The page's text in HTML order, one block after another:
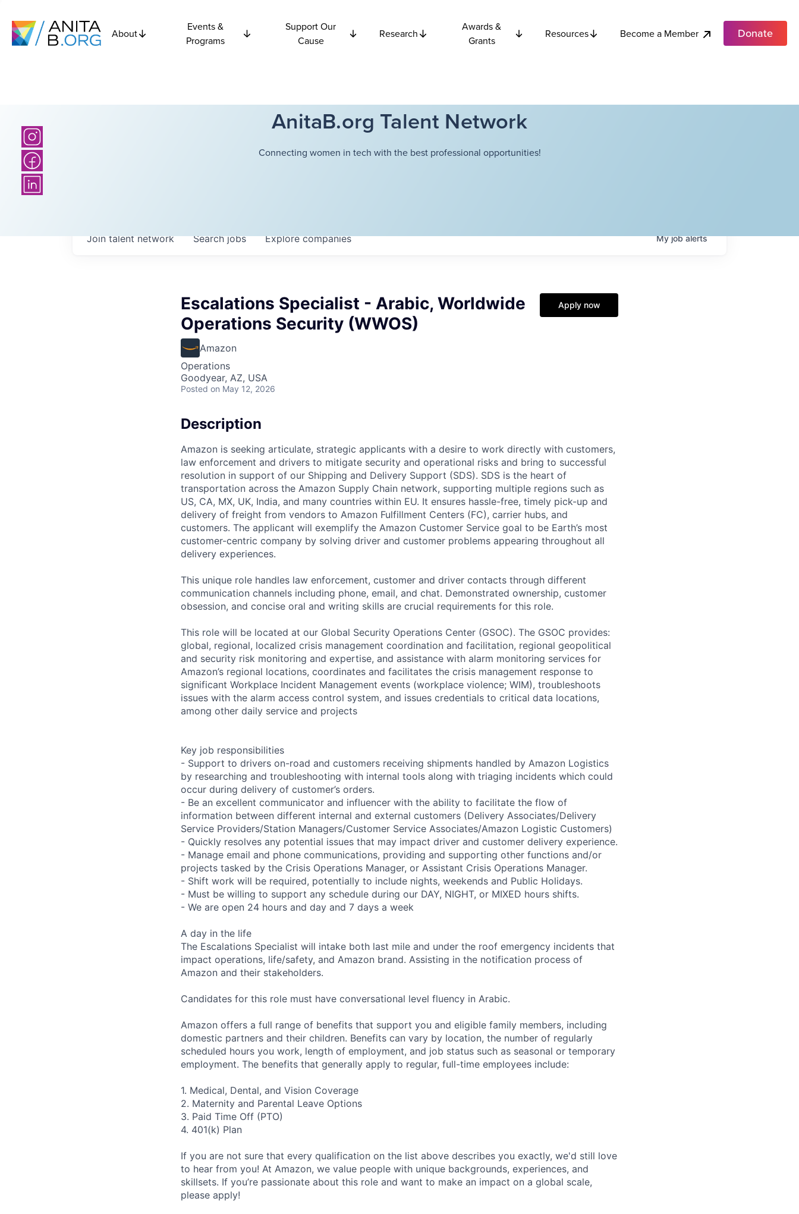
About
Events &
Programs
Support Our
Cause
Research
Awards &
Grants
Resources Become a Member Donate
AnitaB.org Talent Network
Connecting women in tech with the best professional opportunities!
Searchjobs Explorecompanies
Join talent network Myjobalerts
Escalations Specialist - Arabic, Worldwide
Operations Security (WWOS)
Amazon
Operations
Goodyear, AZ, USA
Posted on May 12, 2026
Apply now
Description
Amazon is seeking articulate, strategic applicants with a desire to work directly with customers,
law enforcement and drivers to mitigate security and operational risks and bring to successful
resolution in support of our Shipping and Delivery Support (SDS). SDS is the heart of
transportation across the Amazon Supply Chain network, supporting multiple regions such as
US, CA, MX, UK, India, and many countries within EU. It ensures hassle-free, timely pick-up and
delivery of freight from vendors to Amazon Fulfillment Centers (FC), carrier hubs, and
customers. The applicant will exemplify the Amazon Customer Service goal to be Earth’s most
customer-centric company by solving driver and customer problems appearing throughout all
delivery experiences.
This unique role handles law enforcement, customer and driver contacts through different
communication channels including phone, email, and chat. Demonstrated ownership, customer
obsession, and concise oral and writing skills are crucial requirements for this role.
This role will be located at our Global Security Operations Center (GSOC). The GSOC provides:
global, regional, localized crisis management coordination and facilitation, regional geopolitical
and security risk monitoring and expertise, and assistance with alarm monitoring services for
Amazon’s regional locations, coordinates and facilitates the crisis management response to
significant Workplace Incident Management events (workplace violence; WIM), troubleshoots
issues with the alarm access control system, and issues credentials to critical data locations,
among other daily service and projects
Key job responsibilities
- Support to drivers on-road and customers receiving shipments handled by Amazon Logistics
by researching and troubleshooting with internal tools along with triaging incidents which could
occur during delivery of customer’s orders.
- Be an excellent communicator and influencer with the ability to facilitate the flow of
information between different internal and external customers (Delivery Associates/Delivery
Service Providers/Station Managers/Customer Service Associates/Amazon Logistic Customers)
- Quickly resolves any potential issues that may impact driver and customer delivery experience.
- Manage email and phone communications, providing and supporting other functions and/or
projects tasked by the Crisis Operations Manager, or Assistant Crisis Operations Manager.
- Shift work will be required, potentially to include nights, weekends and Public Holidays.
- Must be willing to support any schedule during our DAY, NIGHT, or MIXED hours shifts.
- We are open 24 hours and day and 7 days a week
A day in the life
The Escalations Specialist will intake both last mile and under the roof emergency incidents that
impact operations, life/safety, and Amazon brand. Assisting in the notification process of
Amazon and their stakeholders.
Candidates for this role must have conversational level fluency in Arabic.
Amazon offers a full range of benefits that support you and eligible family members, including
domestic partners and their children. Benefits can vary by location, the number of regularly
scheduled hours you work, length of employment, and job status such as seasonal or temporary
employment. The benefits that generally apply to regular, full-time employees include:
1. Medical, Dental, and Vision Coverage
2. Maternity and Parental Leave Options
3. Paid Time Off (PTO)
4. 401(k) Plan
If you are not sure that every qualification on the list above describes you exactly, we'd still love
to hear from you! At Amazon, we value people with unique backgrounds, experiences, and
skillsets. If you’re passionate about this role and want to make an impact on a global scale,
please apply!